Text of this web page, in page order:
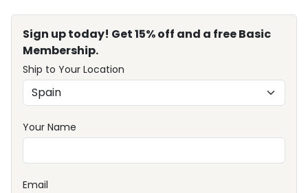
Sign up today! Get 15% off and a free Basic
Membership.
Ship to Your Location
Your Name
Email